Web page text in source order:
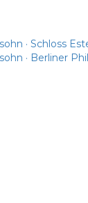
· Schloss
· Berliner